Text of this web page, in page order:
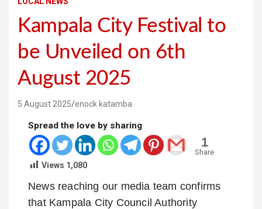
Kampala City Festival to
be Unveiled on 6th
August 2025
5 August 2025 enock katamba
Spread the love by sharing
1
Share
Views 1,080
News reaching our media team confirms
that Kampala City Council Authority